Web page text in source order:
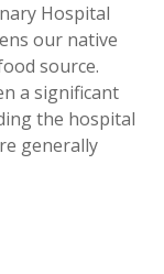
Hospital
our native
source.
a significant
the hospital
generally